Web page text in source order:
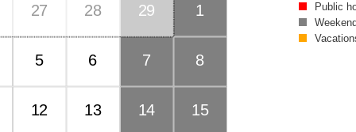
27 28 29 1
5 6 7 8
12 13 14 15
Public